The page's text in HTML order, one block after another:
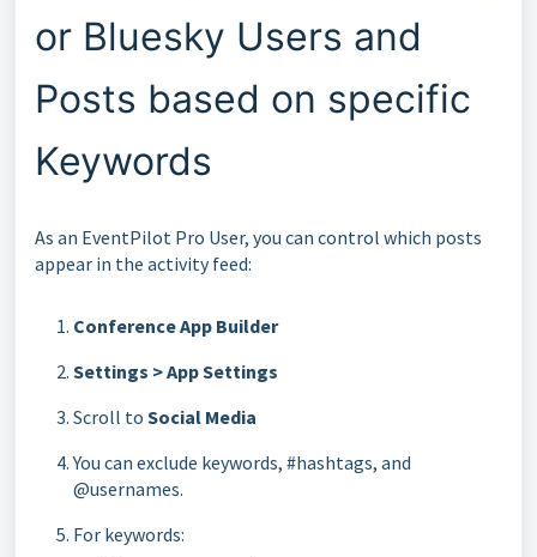
or Bluesky Users and
Posts based on specific
Keywords
As an EventPilot Pro User, you can control which posts
appear in the activity feed:
Conference App Builder
Settings > App Settings
Scroll to Social Media
You can exclude keywords, #hashtags, and
@usernames.
For keywords: